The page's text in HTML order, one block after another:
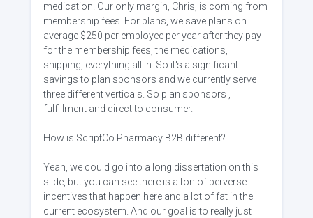
medication. Our only margin, Chris, is coming from
membership fees. For plans, we save plans on
average $250 per employee per year after they pay
for the membership fees, the medications,
shipping, everything all in. So it's a significant
savings to plan sponsors and we currently serve
three different verticals. So plan sponsors ,
fulfillment and direct to consumer.
How is ScriptCo Pharmacy B2B different?
Yeah, we could go into a long dissertation on this
slide, but you can see there is a ton of perverse
incentives that happen here and a lot of fat in the
current ecosystem. And our goal is to really just